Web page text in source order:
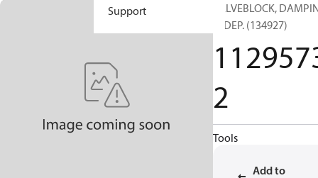
Support
VALVEBLOCK,
INDEP. (134927)
2
Tools
Add to